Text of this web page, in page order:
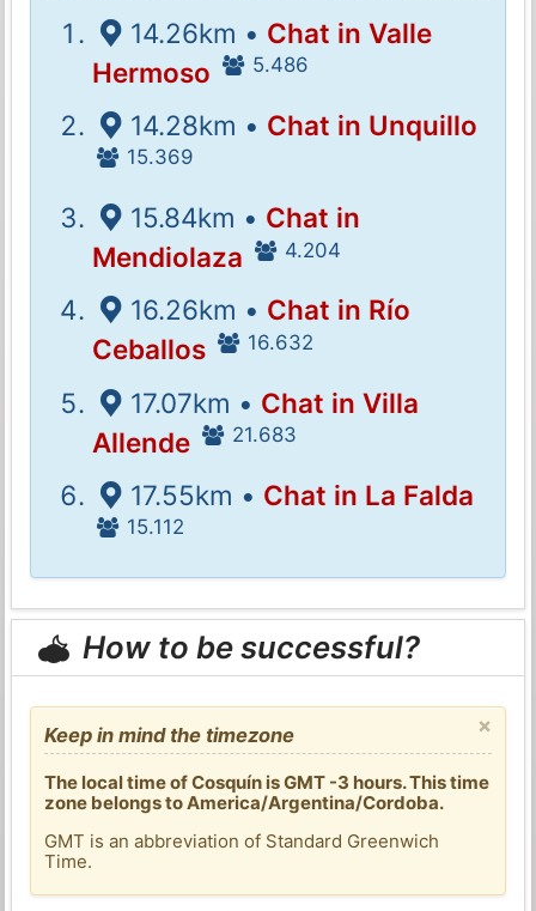
14.26km • Chat in Valle
Hermoso
5.486
14.28km • Chat in Unquillo
15.369
15.84km • Chat in
Mendiolaza
4.204
16.26km • Chat in Río
Ceballos
16.632
17.07km • Chat in Villa
Allende
21.683
17.55km • Chat in La Falda
15.112
How to be successful?
×
Keep in mind the timezone
The local time of Cosquín is GMT -3 hours. This time
zone belongs to America/Argentina/Cordoba.
GMT is an abbreviation of Standard Greenwich
Time.